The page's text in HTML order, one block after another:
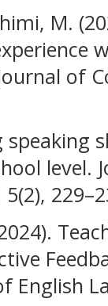
M.
of
speaking
level.
English